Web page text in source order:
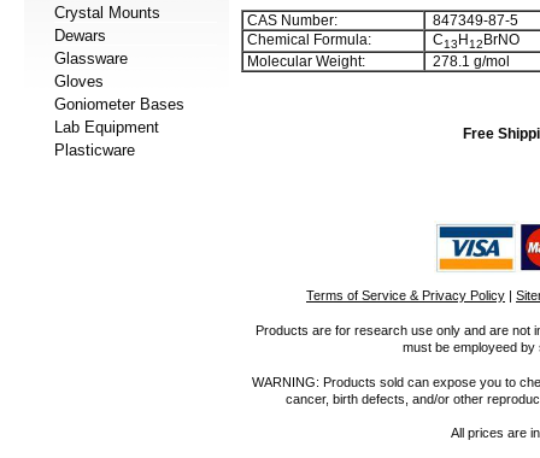
Crystal Mounts
Dewars
Glassware
Gloves
Goniometer Bases
Lab Equipment
Plasticware
CAS Number:
847349-87-5
Chemical Formula:
C13 H12 BrNO
Molecular Weight:
278.1 g/mol
Free
Terms of Service & Privacy Policy |
Products are for research use only and are not
must be employeed
WARNING: Products sold can expose you to
cancer, birth defects, and/or other
All prices are